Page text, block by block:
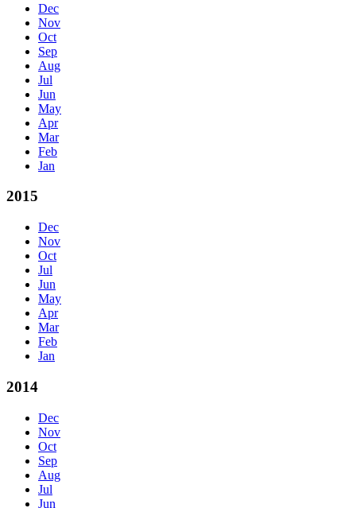
Dec
Nov
Oct
Sep
Aug
Jul
Jun
May
Apr
Mar
Feb
Jan
2015
Dec
Nov
Oct
Jul
Jun
May
Apr
Mar
Feb
Jan
2014
Dec
Nov
Oct
Sep
Aug
Jul
Jun